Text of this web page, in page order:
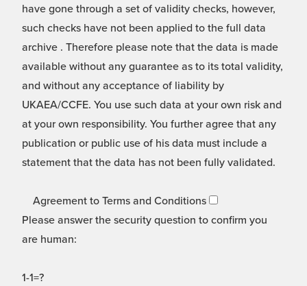
have gone through a set of validity checks, however,
such checks have not been applied to the full data
archive . Therefore please note that the data is made
available without any guarantee as to its total validity,
and without any acceptance of liability by
UKAEA/CCFE. You use such data at your own risk and
at your own responsibility. You further agree that any
publication or public use of his data must include a
statement that the data has not been fully validated.
Agreement to Terms and Conditions
Please answer the security question to confirm you
are human:
1-1=?